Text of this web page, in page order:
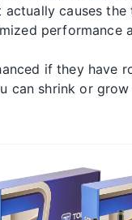
causes
performance
if they have
can shrink or